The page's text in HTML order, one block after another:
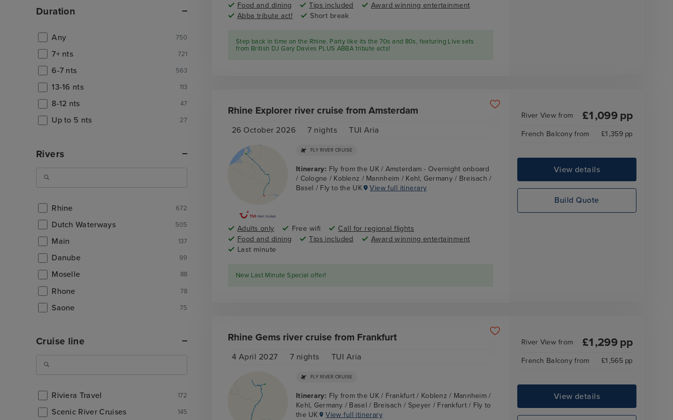
Duration
Any 750
7+ nts 721
6-7 nts 563
13-16 nts 113
8-12 nts 47
Up to 5 nts 27
Rivers
Rhine 672
Dutch Waterways 505
Main 137
Danube 99
Moselle 88
Rhone 78
Saone 75
Cruise line
Riviera Travel 172
Scenic River Cruises 145
Food and dining
Tips included
Award winning entertainment
Abba tribute act!
Short break
Step back in time on the Rhine. Party like its the 70s and 80s, featuring Live sets
from British DJ Gary Davies PLUS ABBA tribute acts!
Rhine Explorer river cruise from Amsterdam
26 October 2026 7 nights TUI Aria
FLY RIVER CRUISE
Itinerary: Fly from the UK / Amsterdam - Overnight onboard
/ Cologne / Koblenz / Mannheim / Kehl, Germany / Breisach /
Basel / Fly to the UK
View full itinerary
Adults only Free wifi
Call for regional flights
Food and dining
Tips included
Award winning entertainment
Last minute
New Last Minute Special offer!
River View from £1,099 pp
French Balcony from £1,359 pp
View details
Build Quote
Rhine Gems river cruise from Frankfurt
4 April 2027 7 nights TUI Aria
FLY RIVER CRUISE
Itinerary: Fly from the UK / Frankfurt / Koblenz / Mannheim /
Kehl, Germany / Basel / Breisach / Speyer / Frankfurt / Fly to
the UK
View full itinerary
River View from £1,299 pp
French Balcony from £1,565 pp
View details